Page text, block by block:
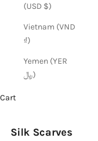
(USD $)
Vietnam (VND
₫)
Yemen (YER
﷼)
Cart
Silk Scarves